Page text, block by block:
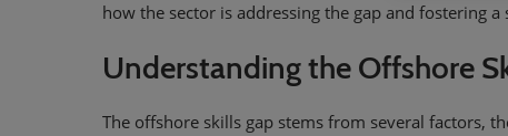
how the sector is addressing the gap and fostering
Understanding the Offshore
The offshore skills gap stems from several factors,